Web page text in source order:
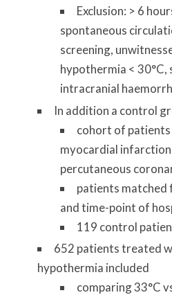
Exclusion: > 6
spontaneous
screening,
hypothermia <
intracranial
In addition a control
cohort of patients
myocardial
percutaneous
patients matched
and time-point of
119 control
652 patients treated
hypothermia included
comparing 33°C